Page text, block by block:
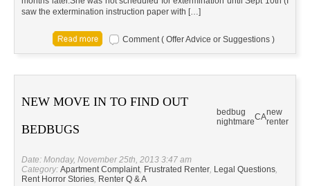
saw the extermination instruction paper with […]
Comment ( Offer Advice or Suggestions )
NEW MOVE IN TO FIND OUT
BEDBUGS
bedbug
nightmareCAnew
renter
Date: Monday, November 25th, 2013 3:47 am
Category: Apartment Complaint, Frustrated Renter, Legal Questions,
Rent Horror Stories, Renter Q & A